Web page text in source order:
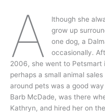
A
lthough she
grow up
one dog, a
occasionally.
2006, she went to Petsmart
perhaps a small animal
around pets was a good
Barb McDade, was there
Kathryn, and hired her on